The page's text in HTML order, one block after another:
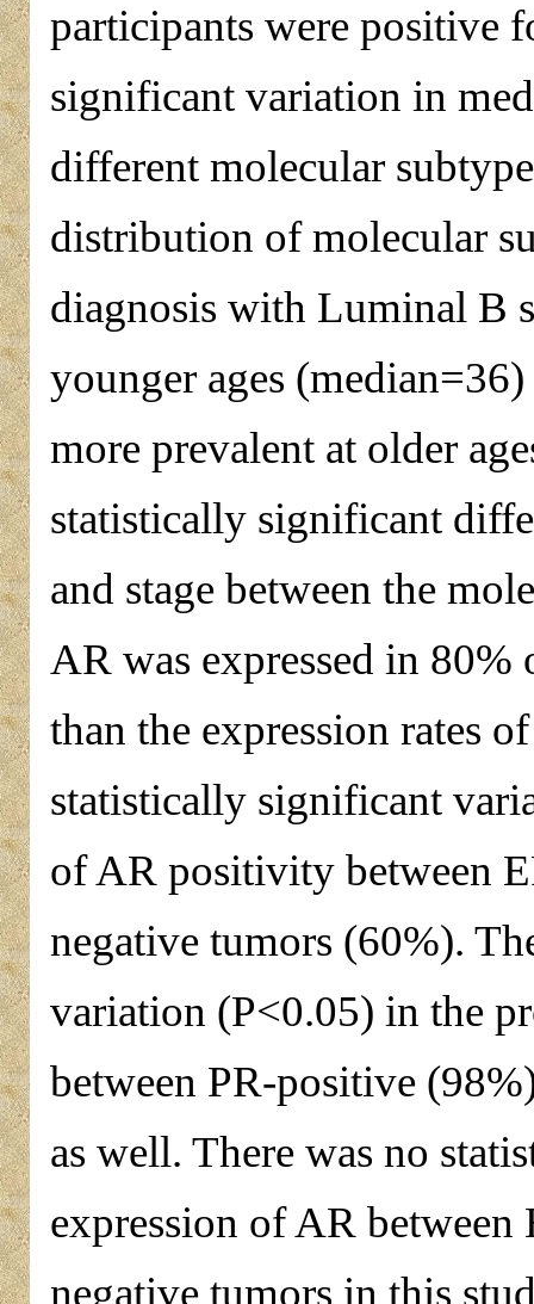
participants were positive
significant variation in
different molecular
distribution of molecular
diagnosis with Luminal B
younger ages
more prevalent at older
statistically significant
and stage between the
AR was expressed in 80%
than the expression rates
statistically significant
of AR positivity between
negative tumors (60%).
variation (P<0.05) in the
between PR-positive
as well. There was no
expression of AR
negative tumors in this